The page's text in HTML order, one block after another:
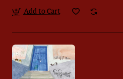
Add to Cart